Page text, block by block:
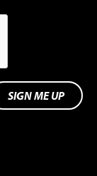
SIGN ME UP